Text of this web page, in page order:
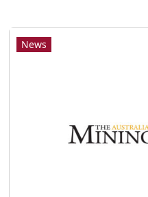
News